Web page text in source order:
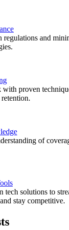
regulations and
proven
of
tech solutions to
stay competitive.